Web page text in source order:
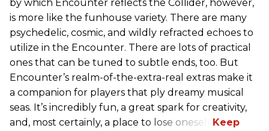
by which Encounter reflects the Collider, however,
is more like the funhouse variety. There are many
psychedelic, cosmic, and wildly refracted echoes to
utilize in the Encounter. There are lots of practical
ones that can be tuned to subtle ends, too. But
Encounter’s realm-of-the-extra-real extras make it
a companion for players that ply dreamy musical
seas. It’s incredibly fun, a great spark for creativity,
and, most certainly, a place to lose oneself.